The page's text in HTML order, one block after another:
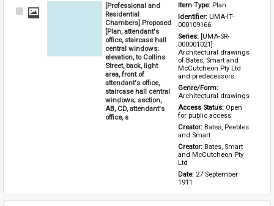
Select
[Professional and
Residential
Chambers] Proposed
[Plan, attendant's
office, staircase hall
central windows;
elevation, to Collins
Street, back, light
area, front of
attendant's office,
staircase hall central
windows; section,
AB, CD, attendant's
office, s
Item Type: Plan
Identifier: UMA-IT-
000109166
Series: [UMA-SR-
000001021]
Architectural drawings
of Bates, Smart and
McCutcheon Pty Ltd
and predecessors
Architectural drawings
Access Status: Open
for public access
Creator: Bates, Peebles
and Smart
Creator: Bates, Smart
and McCutcheon Pty
Ltd
Date: 27 September
1911